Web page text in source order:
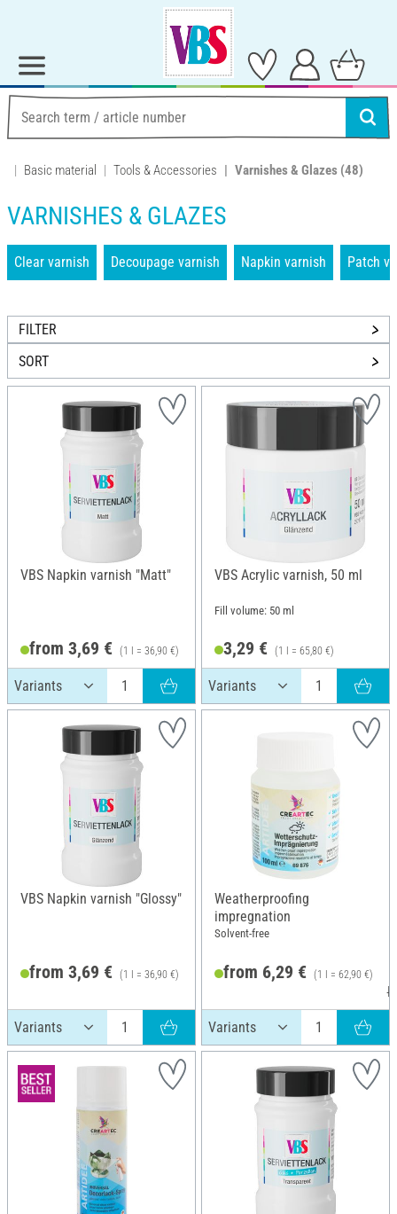
Basic material Tools & Accessories Varnishes & Glazes (48)
VARNISHES & GLAZES
Clear varnish Decoupage varnish Napkin varnish Patch
FILTER
SORT
VBS Napkin varnish "Matt"
from 3,69 € (1 l = 36,90 €)
VBS Acrylic varnish, 50 ml
Fill volume: 50 ml
3,29 € (1 l = 65,80 €)
VBS Napkin varnish "Glossy"
from 3,69 € (1 l = 36,90 €)
Weatherproofing
impregnation
Solvent-free
from 6,29 € (1 l = 62,90 €)